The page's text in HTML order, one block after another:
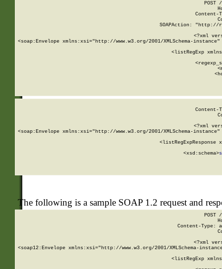
POST
SOAPAction: "http://
<?xml
<soap:Envelope xmlns:xsi="http://www.w3.org/2001/XMLSchema-
<listRegExp
<?xml
<soap:Envelope xmlns:xsi="http://www.w3.org/2001/XMLSchema-
<listRegExpResponse
        <xsd:schema>
The following is a sample SOAP 1.2 request and
POST
Content-Type:
<?xml
<soap12:Envelope xmlns:xsi="http://www.w3.org/2001/XMLSchema-
<listRegExp